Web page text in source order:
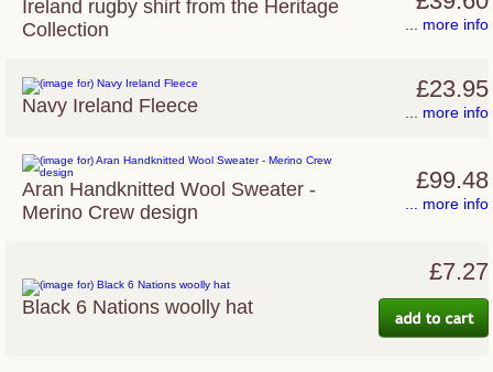
Ireland rugby shirt from the Heritage
Collection
... more info
Navy Ireland Fleece
£23.95
... more info
Aran Handknitted Wool Sweater -
Merino Crew design
£99.48
... more info
Black 6 Nations woolly hat
£7.27